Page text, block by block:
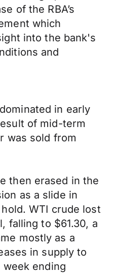
of the RBA’s
which
into the bank's
and
in early
of mid-term
was sold from
then erased in the
as a slide in
WTI crude lost
falling to $61.30, a
mostly as a
in supply to
ending